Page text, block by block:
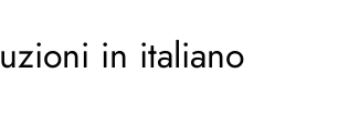
in italiano